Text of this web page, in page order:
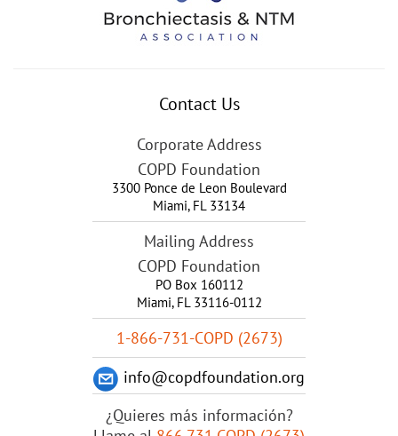
Contact Us
Corporate Address
COPD Foundation
3300 Ponce de Leon Boulevard
Miami, FL 33134
Mailing Address
COPD Foundation
PO Box 160112
Miami, FL 33116-0112
1-866-731-COPD (2673)
info@copdfoundation.org
¿Quieres más información?